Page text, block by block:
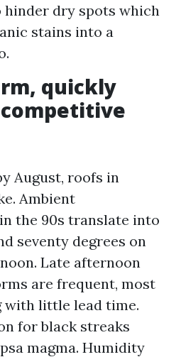
hinder dry spots which
stains into a
quickly
August, roofs in
Ambient
the 90s translate into
seventy degrees on
Late afternoon
are frequent, most
with little lead time.
for black streaks
magma. Humidity